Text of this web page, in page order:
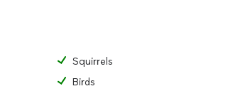
Squirrels
Birds